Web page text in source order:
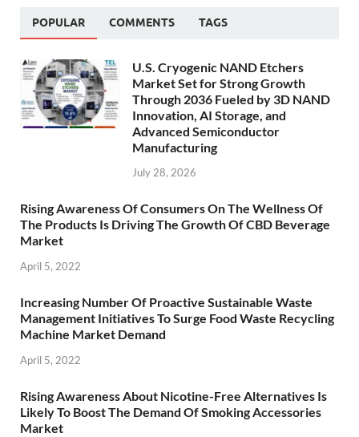
POPULAR COMMENTS TAGS
U.S. Cryogenic NAND Etchers
Market Set for Strong Growth
Through 2036 Fueled by 3D NAND
Innovation, AI Storage, and
Advanced Semiconductor
Manufacturing
July 28, 2026
Rising Awareness Of Consumers On The Wellness Of
The Products Is Driving The Growth Of CBD Beverage
Market
April 5, 2022
Increasing Number Of Proactive Sustainable Waste
Management Initiatives To Surge Food Waste Recycling
Machine Market Demand
April 5, 2022
Rising Awareness About Nicotine-Free Alternatives Is
Likely To Boost The Demand Of Smoking Accessories
Market